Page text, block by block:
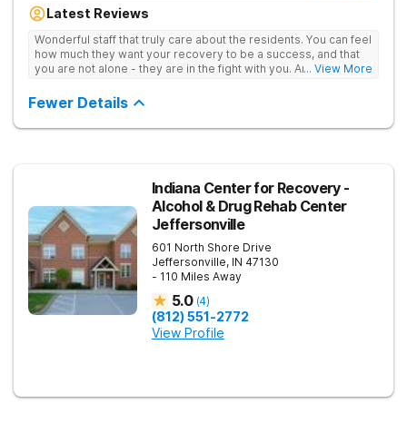
aftercare planning, utilizing a blend of traditional and holistic
Latest Reviews
Wonderful staff that truly care about the residents. You can feel
how much they want your recovery to be a success, and that
you are not alone - they are in the fight with you. Anyone... View More
Fewer Details
Indiana Center for Recovery -
Alcohol & Drug Rehab Center
Jeffersonville
601 North Shore Drive
Jeffersonville, IN 47130
- 110 Miles Away
5.0 (4)
(812) 551-2772
View Profile